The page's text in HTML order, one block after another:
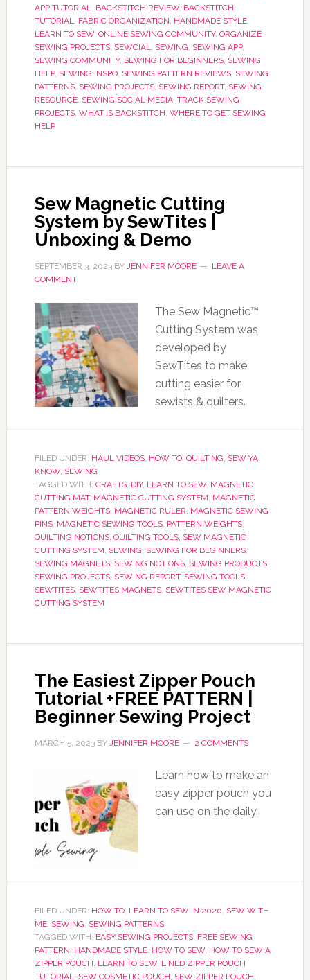
APP TUTORIAL, BACKSTITCH REVIEW, BACKSTITCH
TUTORIAL, FABRIC ORGANIZATION, HANDMADE STYLE,
LEARN TO SEW, ONLINE SEWING COMMUNITY, ORGANIZE
SEWING PROJECTS, SEWCIAL, SEWING, SEWING APP,
SEWING COMMUNITY, SEWING FOR BEGINNERS, SEWING
HELP, SEWING INSPO, SEWING PATTERN REVIEWS, SEWING
PATTERNS, SEWING PROJECTS, SEWING REPORT, SEWING
RESOURCE, SEWING SOCIAL MEDIA, TRACK SEWING
PROJECTS, WHAT IS BACKSTITCH, WHERE TO GET SEWING
HELP
Sew Magnetic Cutting
System by SewTites |
Unboxing & Demo
SEPTEMBER 3, 2023BY JENNIFER MOORE
LEAVE A
COMMENT
The Sew Magnetic™
Cutting System was
developed by
SewTites to make
cutting easier for
sewists & quilters.
FILED UNDER: HAUL VIDEOS, HOW TO, QUILTING, SEW YA
KNOW, SEWING
TAGGED WITH: CRAFTS, DIY, LEARN TO SEW, MAGNETIC
CUTTING MAT, MAGNETIC CUTTING SYSTEM, MAGNETIC
PATTERN WEIGHTS, MAGNETIC RULER, MAGNETIC SEWING
PINS, MAGNETIC SEWING TOOLS, PATTERN WEIGHTS,
QUILTING NOTIONS, QUILTING TOOLS, SEW MAGNETIC
CUTTING SYSTEM, SEWING, SEWING FOR BEGINNERS,
SEWING MAGNETS, SEWING NOTIONS, SEWING PRODUCTS,
SEWING PROJECTS, SEWING REPORT, SEWING TOOLS,
SEWTITES, SEWTITES MAGNETS, SEWTITES SEW MAGNETIC
CUTTING SYSTEM
The Easiest Zipper Pouch
Tutorial +FREE PATTERN |
Beginner Sewing Project
MARCH 5, 2023BY JENNIFER MOORE 2 COMMENTS
Learn how to make an
easy zipper pouch you
can use on the daily.
FILED UNDER: HOW TO, LEARN TO SEW IN 2020, SEW WITH
ME, SEWING, SEWING PATTERNS
TAGGED WITH: EASY SEWING PROJECTS, FREE SEWING
PATTERN, HANDMADE STYLE, HOW TO SEW, HOW TO SEW A
ZIPPER POUCH, LEARN TO SEW, LINED ZIPPER POUCH
TUTORIAL, SEW COSMETIC POUCH, SEW ZIPPER POUCH,